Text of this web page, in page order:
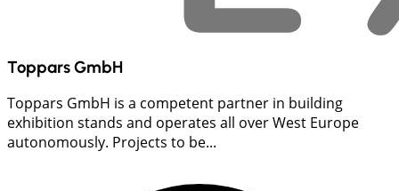
Toppars GmbH
Toppars GmbH is a competent partner in building
exhibition stands and operates all over West Europe
autonomously. Projects to be...